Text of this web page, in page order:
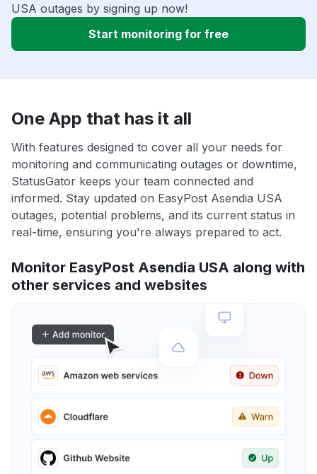
USA outages by signing up now!
Start monitoring for free
One App that has it all
With features designed to cover all your needs for
monitoring and communicating outages or downtime,
StatusGator keeps your team connected and
informed. Stay updated on EasyPost Asendia USA
outages, potential problems, and its current status in
real-time, ensuring you're always prepared to act.
Monitor EasyPost Asendia USA along with
other services and websites